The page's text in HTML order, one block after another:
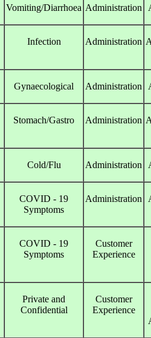
Vomiting/Diarrhoea Administration
Infection Administration
Gynaecological Administration
Stomach/Gastro Administration
Cold/Flu Administration
COVID - 19
Symptoms
Administration
COVID - 19
Symptoms
Customer
Experience
Private and
Confidential
Customer
Experience